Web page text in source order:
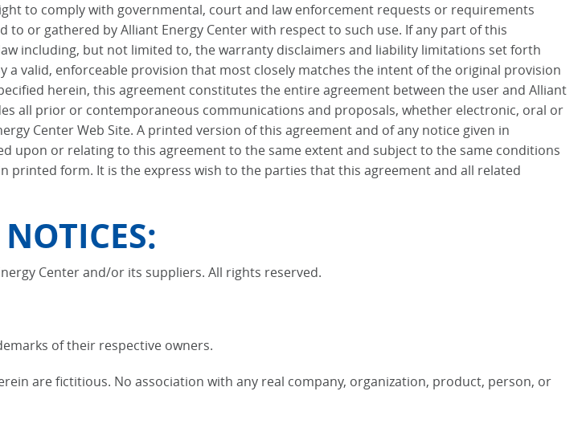
to comply with governmental, court and law enforcement requests or requirements
or gathered by Alliant Energy Center with respect to such use. If any part of this
including, but not limited to, the warranty disclaimers and liability limitations set forth
valid, enforceable provision that most closely matches the intent of the original provision
herein, this agreement constitutes the entire agreement between the user and Alliant
all prior or contemporaneous communications and proposals, whether electronic, oral or
Center Web Site. A printed version of this agreement and of any notice given in
upon or relating to this agreement to the same extent and subject to the same conditions
form. It is the express wish to the parties that this agreement and all related
Center and/or its suppliers. All rights reserved.
of their respective owners.
are fictitious. No association with any real company, organization, product, person, or